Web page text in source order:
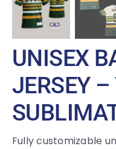
UNISEX
JERSEY
Fully customizable